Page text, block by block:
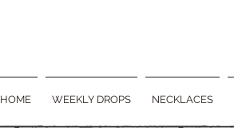
HOME WEEKLY DROPS NECKLACES